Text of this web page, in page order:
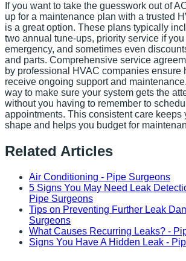
If you want to take the guesswork out of
up for a maintenance plan with a trusted
is a great option. These plans typically
two annual tune-ups, priority service if
emergency, and sometimes even
and parts. Comprehensive service
by professional HVAC companies ensure
receive ongoing support and
way to make sure your system gets the
without you having to remember to
appointments. This consistent care keeps
shape and helps you budget for
Related Articles
Air Conditioning - Pipe Surgeons
5 Signs You May Need Leak
Pipe Surgeons
Tips on Preventing Further Leak
Surgeons
What Causes Recurring Leaks? -
Signs You Have A Hidden Leak -